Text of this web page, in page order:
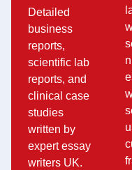
Detailed
business
reports,
scientific lab
reports, and
clinical case
studies
written by
expert essay
writers UK.